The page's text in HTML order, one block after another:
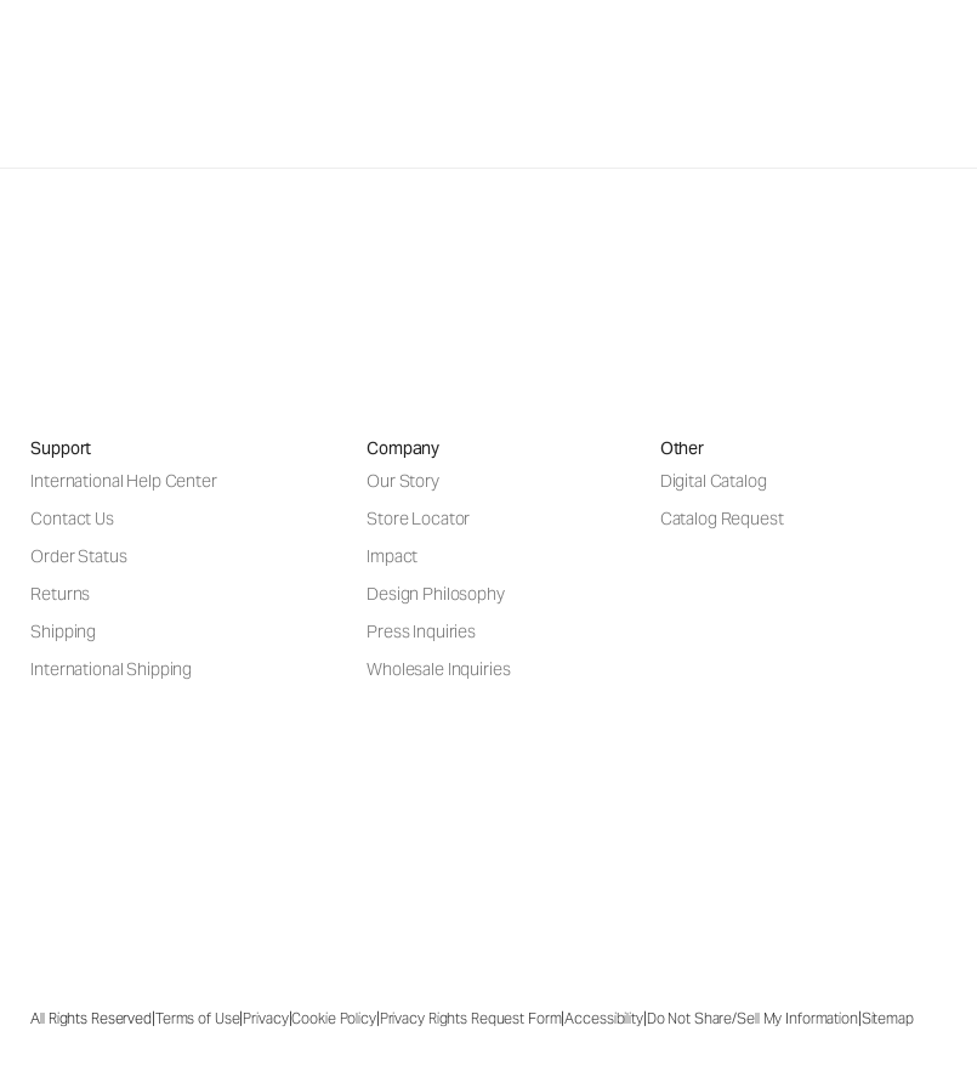
Support
International Help Center
Contact Us
Order Status
Returns
Shipping
International Shipping
Company
Our Story
Store Locator
Impact
Design Philosophy
Press Inquiries
Wholesale Inquiries
Other
Digital Catalog
Catalog Request
All Rights Reserved|Terms of Use|Privacy|Cookie Policy|Privacy Rights Request Form|Accessibility|Do Not Share/Sell My Information|Sitemap